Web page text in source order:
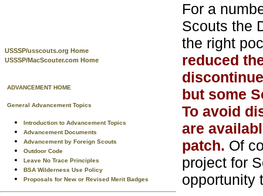
USSSP/usscouts.org Home
USSSP/MacScouter.com Home
ADVANCEMENT HOME
General Advancement Topics
Introduction to Advancement Topics
Advancement Documents
Advancement by Foreign Scouts
Outdoor Code
Leave No Trace Principles
BSA Wilderness Use Policy
Proposals for New or Revised Merit Badges
For a
Scouts the
the right
reduced
but some
To avoid
are
patch. Of
project for
opportunity